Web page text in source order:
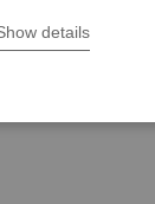
details
of having